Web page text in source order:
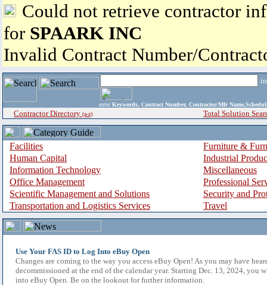
Could not retrieve contractor
for SPAARK INC
Invalid Contract Number/
enter Keywords, Contract Number, Contractor/Mfr
Contractor Directory (a-z) Total Solution
Facilities
Furniture &
Human Capital
Industrial
Information Technology
Miscellaneous
Office Management
Professional
Scientific Management and Solutions
Security and
Transportation and Logistics Services
Travel
Use Your FAS ID to Log Into eBuy Open
Changes are coming to the way you access eBuy Open! As you may have
decommissioned at the end of the calendar year. Starting Dec. 13, 2024, you
into eBuy Open. Be on the lookout for further information.